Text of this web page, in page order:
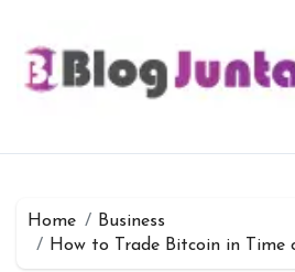
content
Home
Business
How to Trade Bitcoin in Time